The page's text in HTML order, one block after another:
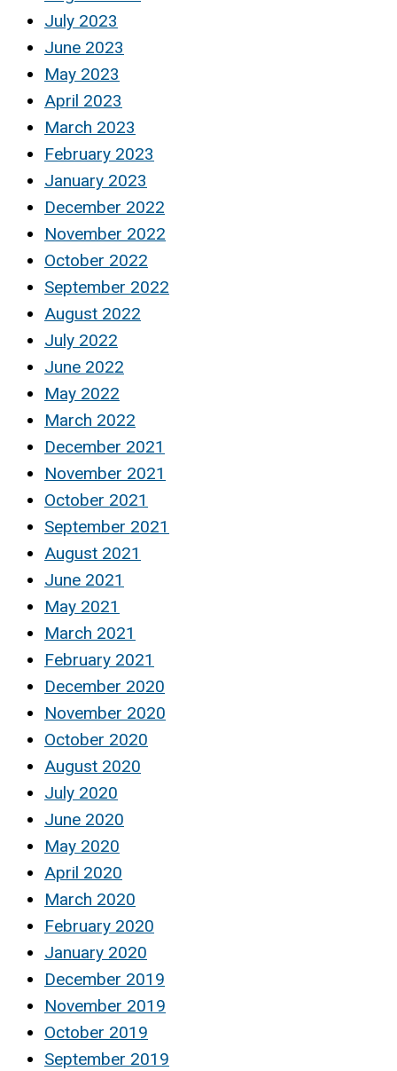
July 2023
June 2023
May 2023
April 2023
March 2023
February 2023
January 2023
December 2022
November 2022
October 2022
September 2022
August 2022
July 2022
June 2022
May 2022
March 2022
December 2021
November 2021
October 2021
September 2021
August 2021
June 2021
May 2021
March 2021
February 2021
December 2020
November 2020
October 2020
August 2020
July 2020
June 2020
May 2020
April 2020
March 2020
February 2020
January 2020
December 2019
November 2019
October 2019
September 2019